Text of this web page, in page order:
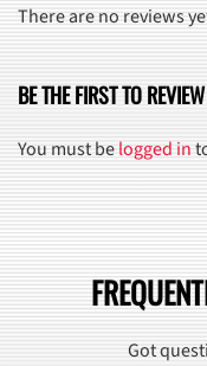
There are no reviews
BE THE FIRST TO
You must belogged in
Got